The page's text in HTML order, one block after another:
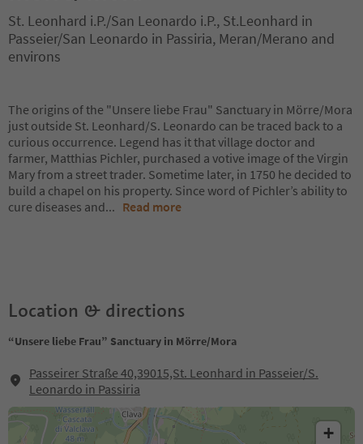
St. Leonhard i.P./San Leonardo i.P., St.Leonhard in
Passeier/San Leonardo in Passiria, Meran/Merano and
environs
The origins of the "Unsere liebe Frau" Sanctuary in Mörre/Mora
just outside St. Leonhard/S. Leonardo can be traced back to a
curious occurrence. Legend has it that village doctor and
farmer, Matthias Pichler, purchased a votive image of the Virgin
Mary from a street trader. Sometime later, in 1750 he decided to
build a chapel on his property. Since word of Pichler’s ability to
cure diseases and... Read more
Location & directions
“Unsere liebe Frau” Sanctuary in Mörre/Mora
Passeirer Straße 40,39015,St. Leonhard in Passeier/S.
Leonardo in Passiria
+